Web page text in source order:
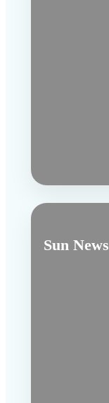
Sun News